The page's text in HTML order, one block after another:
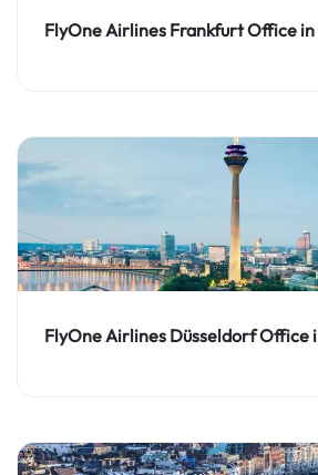
FlyOne Airlines Frankfurt Office
FlyOne Airlines Düsseldorf Office